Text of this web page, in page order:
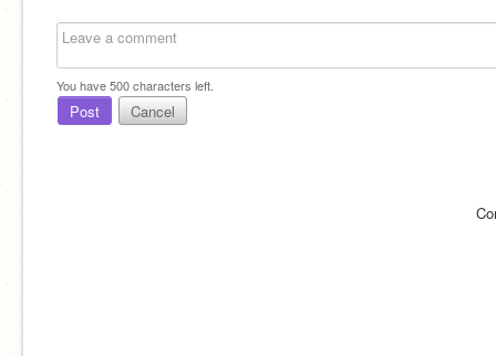
You have500characters left.
Post Cancel